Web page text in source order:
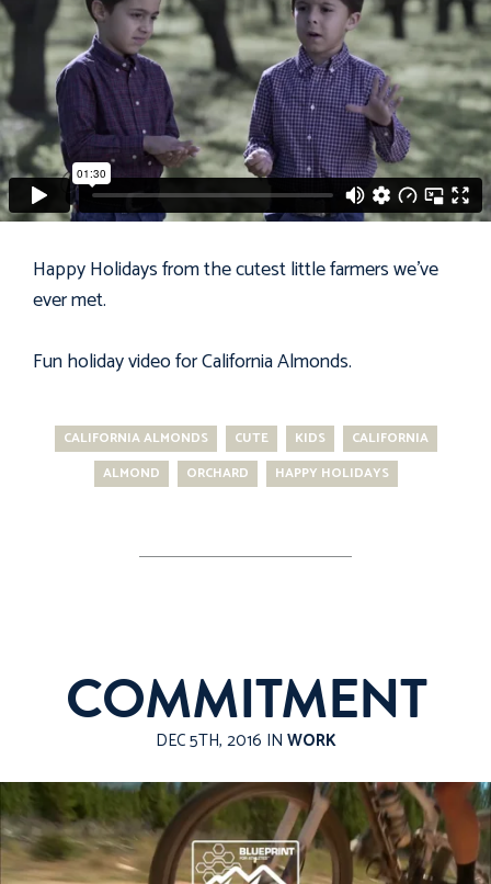
Happy Holidays from the cutest little farmers we've
ever met.
Fun holiday video forCalifornia Almonds.
CALIFORNIA ALMONDS CUTE KIDS
CALIFORNIA
ALMOND
ORCHARD HAPPY HOLIDAYS
COMMITMENT
DEC 5TH, 2016 IN WORK